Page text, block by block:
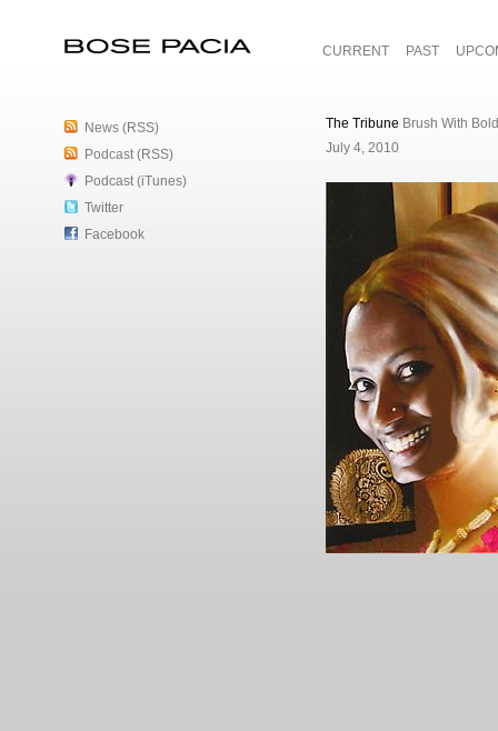
CURRENT PAST
News (RSS)
Podcast (RSS)
Podcast (iTunes)
Twitter
Facebook
The TribuneBrush With
July 4, 2010